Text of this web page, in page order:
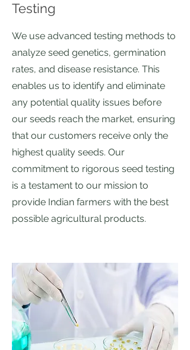
Testing
We use advanced testing methods to
analyze seed genetics, germination
rates, and disease resistance. This
enables us to identify and eliminate
any potential quality issues before
our seeds reach the market, ensuring
that our customers receive only the
highest quality seeds. Our
commitment to rigorous seed testing
is a testament to our mission to
provide Indian farmers with the best
possible agricultural products.